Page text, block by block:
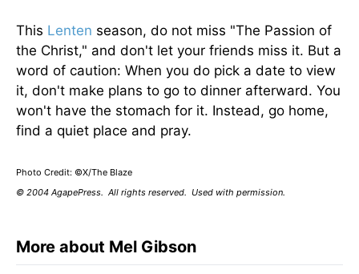
This Lenten season, do not miss "The Passion of
the Christ," and don't let your friends miss it. But a
word of caution: When you do pick a date to view
it, don't make plans to go to dinner afterward. You
won't have the stomach for it. Instead, go home,
find a quiet place and pray.
Photo Credit: ©X/The Blaze
© 2004 AgapePress. All rights reserved. Used with permission.
More about Mel Gibson